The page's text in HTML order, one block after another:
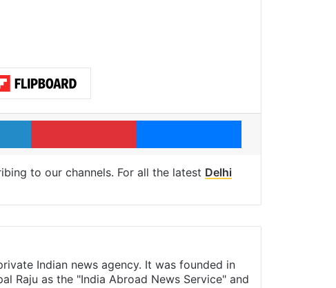
LinkedIn Pinterest Messenger
to our channels. For all the latest Delhi
Indian news agency. It was founded in
Raju as the "India Abroad News Service" and